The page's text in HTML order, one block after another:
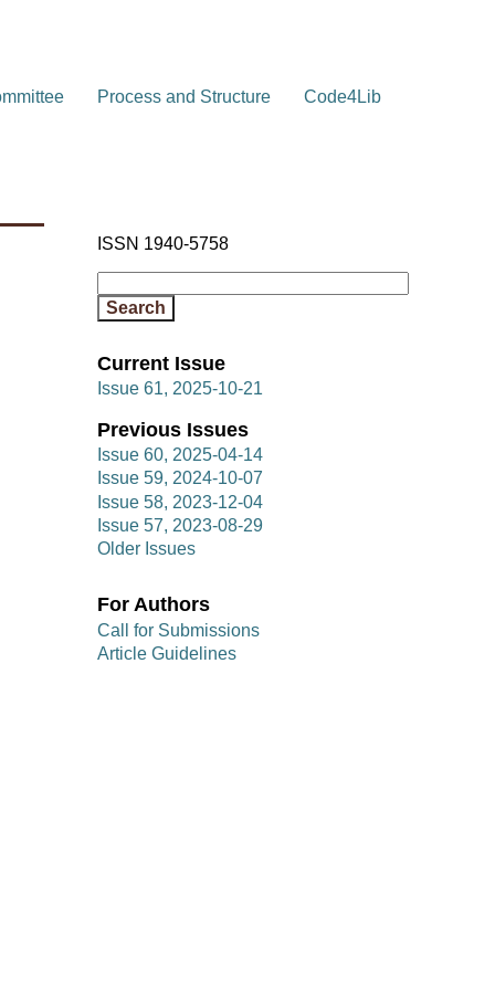
Process and Structure Code4Lib
ISSN 1940-5758
Current Issue
Issue 61, 2025-10-21
Previous Issues
Issue 60, 2025-04-14
Issue 59, 2024-10-07
Issue 58, 2023-12-04
Issue 57, 2023-08-29
Older Issues
For Authors
Call for Submissions
Article Guidelines